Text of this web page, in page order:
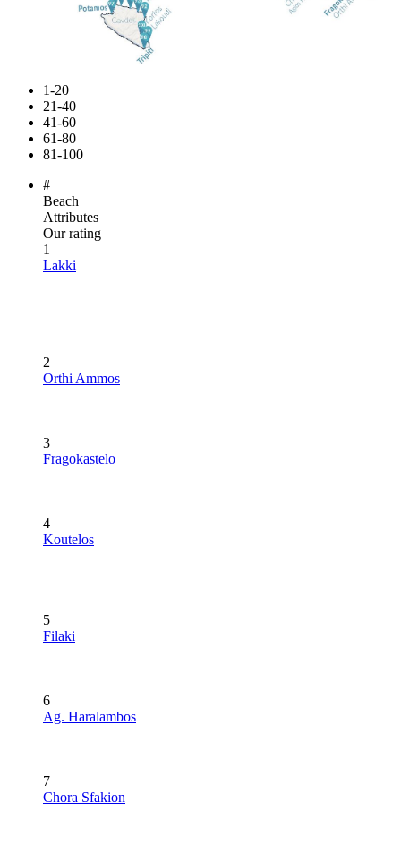
1-20
21-40
41-60
61-80
81-100
#
Beach
Attributes
Our rating
1
Lakki
2
Orthi Ammos
3
Fragokastelo
4
Koutelos
5
Filaki
6
Ag. Haralambos
7
Chora Sfakion